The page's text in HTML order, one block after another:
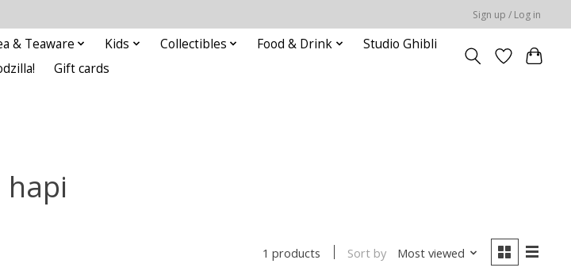
Sign up / Log in
& Teaware Kids Collectibles Food & Drink
Studio Ghibli
Gift cards
hapi
1 products Sort by Most viewed